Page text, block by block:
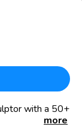
with a 50+
more